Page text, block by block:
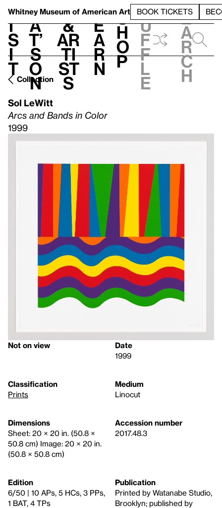
Whitney Museum of American Art BOOK TICKETS
V
i
s
i
t
h
a
t’
s
o
n
t
&
Ar
ti
st
s
L
e
a
r
n
S
h
o
p
h
u
f
f
l
e
e
a
r
c
h
Collection
Sol LeWitt
Arcs and Bands in Color
1999
Not on view
Date
1999
Classification
Prints
Medium
Linocut
Dimensions
Sheet: 20 × 20 in. (50.8 ×
50.8 cm) Image: 20 × 20 in.
(50.8 × 50.8 cm)
Accession number
2017.48.3
Edition
6/50 | 10 APs, 5 HCs, 3 PPs,
1 BAT, 4 TPs
Publication
Printed by Watanabe Studio,
Brooklyn; published by